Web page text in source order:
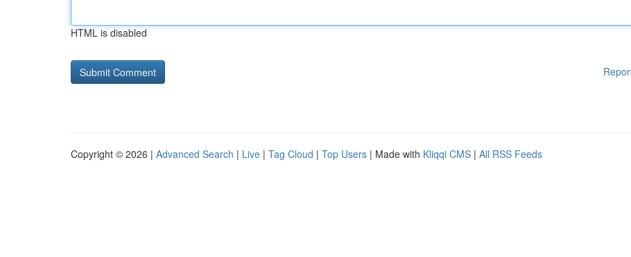
HTML is disabled
Copyright © 2026 | Advanced Search | Live | Tag Cloud | Top Users | Made with Kliqqi CMS | All RSS Feeds